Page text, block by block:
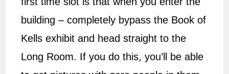
building – completely bypass the Book of
Kells exhibit and head straight to the
Long Room. If you do this, you’ll be able